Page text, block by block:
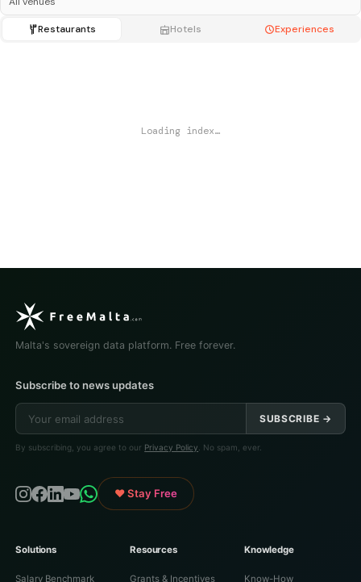
Restaurants Hotels Experiences
Loading index…
Malta's sovereign data platform. Free forever.
Subscribe to news updates
SUBSCRIBE →
By subscribing, you agree to our Privacy Policy . No spam, ever.
♥ Stay Free
Solutions
Salary Benchmark
Resources
Grants & Incentives
Knowledge
Know-How